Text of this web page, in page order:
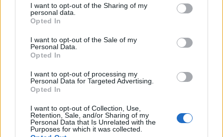
not limited to your visit or usage behaviour. You may click to
grant or deny consent to Google and its third-party tags to
use your data for below specified purposes in below Google
consent section.
I want to opt-out of the Sharing of my
personal data.
Opted In
I want to opt-out of the Sale of my
Personal Data.
Opted In
I want to opt-out of processing my
Personal Data for Targeted Advertising.
Opted In
I want to opt-out of Collection, Use,
Retention, Sale, and/or Sharing of my
Personal Data that Is Unrelated with the
Purposes for which it was collected.
JámborAndrás•2009. október 24.